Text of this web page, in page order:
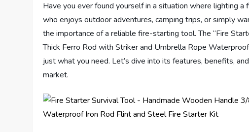
Have you ever found yourself in a situation where lighting
who enjoys outdoor adventures, camping trips, or simply
the importance of a reliable fire-starting tool. The “Fire
Thick Ferro Rod with Striker and Umbrella Rope
just what you need. Let’s dive into its features, benefits,
market.